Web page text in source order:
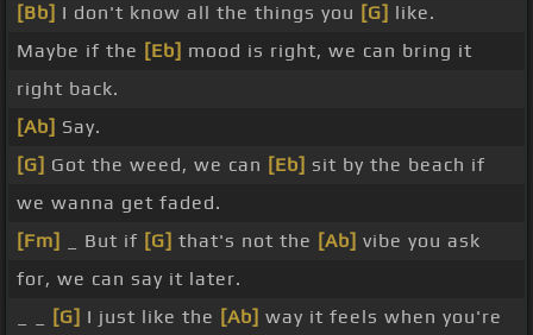
[Bb] I don't know all the things you [G] like.
Maybe if the [Eb] mood is right, we can bring it
right back.
[Ab] Say.
[G] Got the weed, we can [Eb] sit by the beach if
we wanna get faded.
[Fm]
_ But if [G] that's not the [Ab] vibe you ask
for, we can say it later.
[G] I just like the [Ab] way it feels when you're